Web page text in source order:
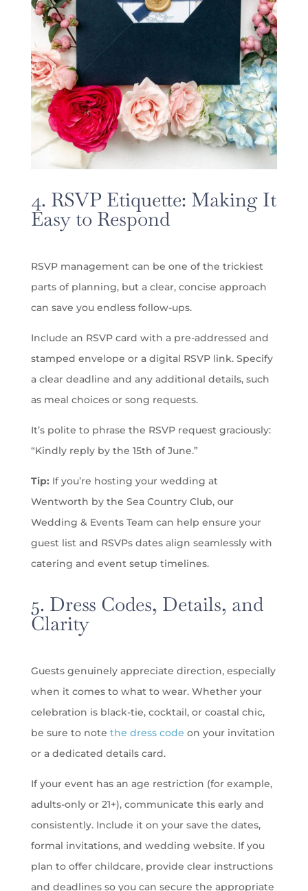
4. RSVP Etiquette: Making It
Easy to Respond
RSVP management can be one of the trickiest
parts of planning, but a clear, concise approach
can save you endless follow-ups.
Include an RSVP card with a pre-addressed and
stamped envelope or a digital RSVP link. Specify
a clear deadline and any additional details, such
as meal choices or song requests.
It’s polite to phrase the RSVP request graciously:
“Kindly reply by the 15th of June.”
Tip: If you’re hosting your wedding at
Wentworth by the Sea Country Club, our
Wedding & Events Team can help ensure your
guest list and RSVPs dates align seamlessly with
catering and event setup timelines.
5. Dress Codes, Details, and
Clarity
Guests genuinely appreciate direction, especially
when it comes to what to wear. Whether your
celebration is black-tie, cocktail, or coastal chic,
be sure to note the dress code on your invitation
or a dedicated details card.
If your event has an age restriction (for example,
adults-only or 21+), communicate this early and
consistently. Include it on your save the dates,
formal invitations, and wedding website. If you
plan to offer childcare, provide clear instructions
and deadlines so you can secure the appropriate